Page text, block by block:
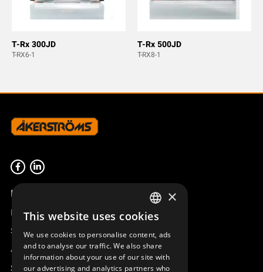
T-Rx 300JD
T-RX6-1
T-Rx 500JD
T-RX8-1
Product overview
Remotus
Sesam
Access_Ctrl
Support
SWEDISH
ENGLISH
DEUTSCH
×
This website uses cookies
We use cookies to personalise content, ads
and to analyse our traffic. We also share
information about your use of our site with
our advertising and analytics partners who